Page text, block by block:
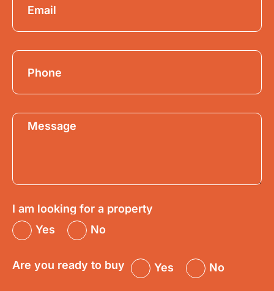
I am looking for a property
Yes
No
Are you ready to buy Yes No